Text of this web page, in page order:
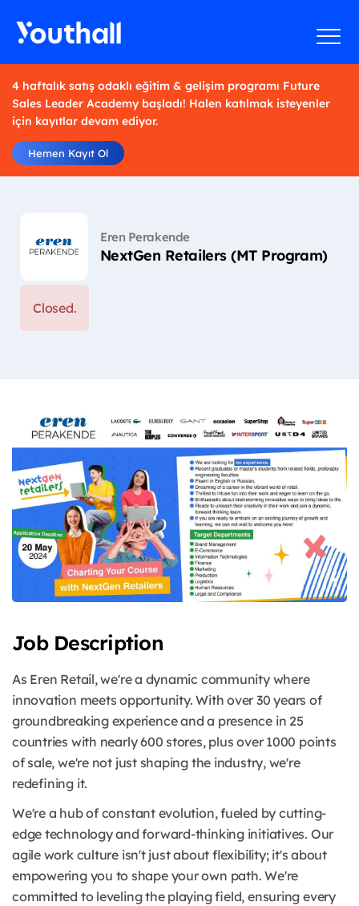
4 haftalık satış odaklı eğitim & gelişim programı Future
Sales Leader Academy başladı! Halen katılmak isteyenler
için kayıtlar devam ediyor.
Hemen Kayıt Ol
Eren Perakende
NextGen Retailers (MT Program)
Closed.
Job Description
As Eren Retail, we're a dynamic community where
innovation meets opportunity. With over 30 years of
groundbreaking experience and a presence in 25
countries with nearly 600 stores, plus over 1000 points
of sale, we're not just shaping the industry, we're
redefining it.
We're a hub of constant evolution, fueled by cutting-
edge technology and forward-thinking initiatives. Our
agile work culture isn't just about flexibility; it's about
empowering you to shape your own path. We're
committed to leveling the playing field, ensuring every